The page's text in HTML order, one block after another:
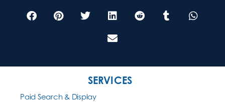
SERVICES
Paid Search & Display